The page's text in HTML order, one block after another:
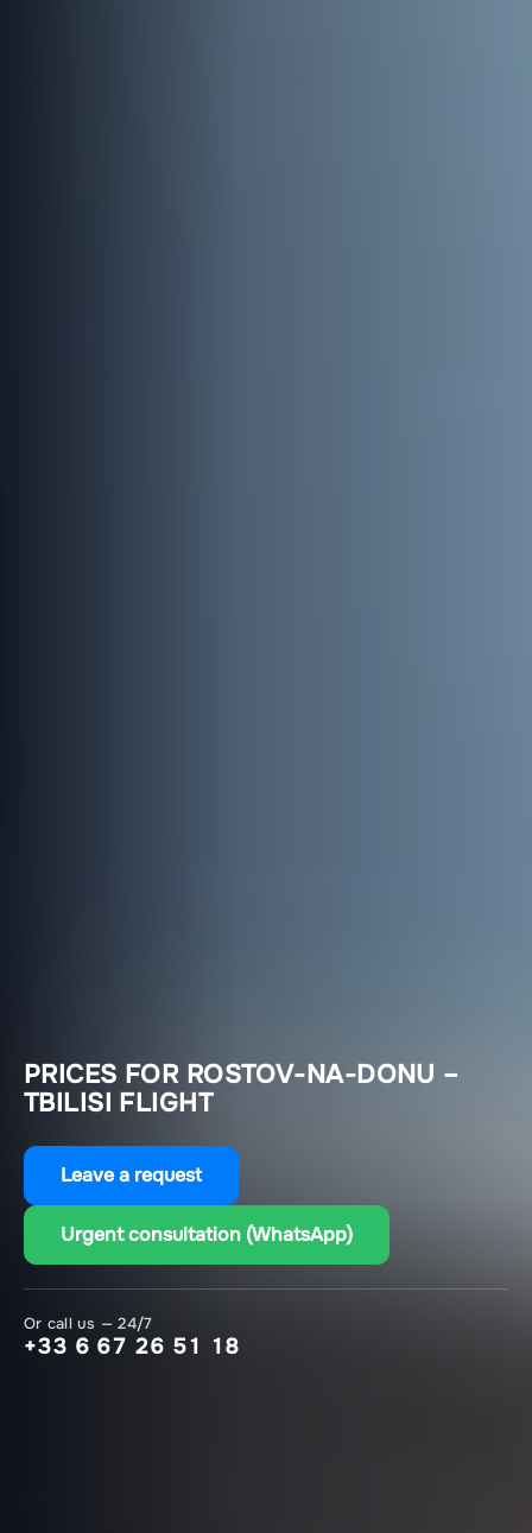
PRICES FOR ROSTOV-NA-DONU –
TBILISI FLIGHT
Leave a request
Urgent consultation (WhatsApp)
Or call us — 24/7
+33 6 67 26 51 18